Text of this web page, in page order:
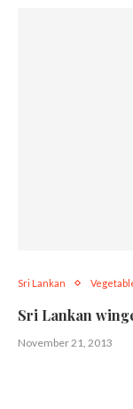
Sri Lankan
Sri Lankan
November 21, 2013